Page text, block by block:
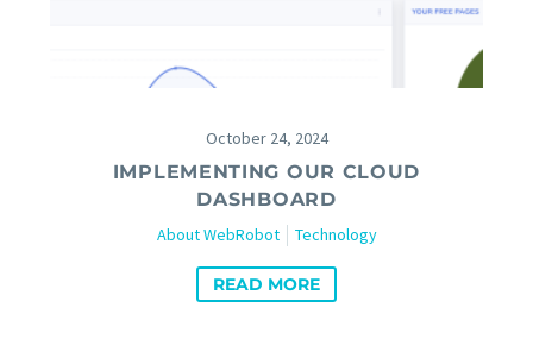
October 24, 2024
IMPLEMENTING OUR CLOUD
DASHBOARD
About WebRobot Technology
READ MORE